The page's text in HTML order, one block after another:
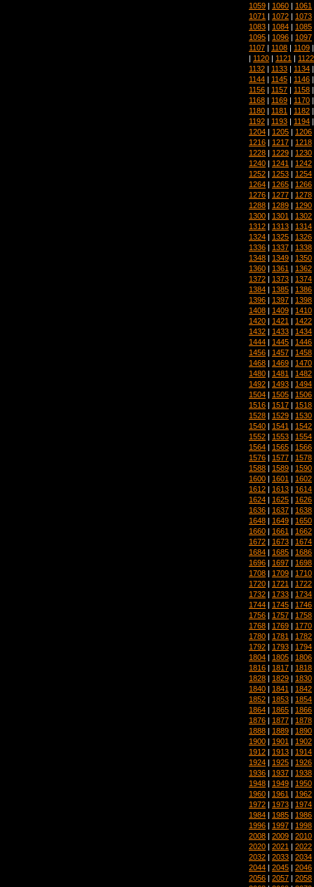
1059 | 1060 | 1061
1071 | 1072 | 1073
1083 | 1084 | 1085
1095 | 1096 | 1097
1107 | 1108 | 1109
| 1120 | 1121 | 1122
1132 | 1133 | 1134
1144 | 1145 | 1146
1156 | 1157 | 1158
1168 | 1169 | 1170
1180 | 1181 | 1182
1192 | 1193 | 1194
1204 | 1205 | 1206
1216 | 1217 | 1218
1228 | 1229 | 1230
1240 | 1241 | 1242
1252 | 1253 | 1254
1264 | 1265 | 1266
1276 | 1277 | 1278
1288 | 1289 | 1290
1300 | 1301 | 1302
1312 | 1313 | 1314
1324 | 1325 | 1326
1336 | 1337 | 1338
1348 | 1349 | 1350
1360 | 1361 | 1362
1372 | 1373 | 1374
1384 | 1385 | 1386
1396 | 1397 | 1398
1408 | 1409 | 1410
1420 | 1421 | 1422
1432 | 1433 | 1434
1444 | 1445 | 1446
1456 | 1457 | 1458
1468 | 1469 | 1470
1480 | 1481 | 1482
1492 | 1493 | 1494
1504 | 1505 | 1506
1516 | 1517 | 1518
1528 | 1529 | 1530
1540 | 1541 | 1542
1552 | 1553 | 1554
1564 | 1565 | 1566
1576 | 1577 | 1578
1588 | 1589 | 1590
1600 | 1601 | 1602
1612 | 1613 | 1614
1624 | 1625 | 1626
1636 | 1637 | 1638
1648 | 1649 | 1650
1660 | 1661 | 1662
1672 | 1673 | 1674
1684 | 1685 | 1686
1696 | 1697 | 1698
1708 | 1709 | 1710
1720 | 1721 | 1722
1732 | 1733 | 1734
1744 | 1745 | 1746
1756 | 1757 | 1758
1768 | 1769 | 1770
1780 | 1781 | 1782
1792 | 1793 | 1794
1804 | 1805 | 1806
1816 | 1817 | 1818
1828 | 1829 | 1830
1840 | 1841 | 1842
1852 | 1853 | 1854
1864 | 1865 | 1866
1876 | 1877 | 1878
1888 | 1889 | 1890
1900 | 1901 | 1902
1912 | 1913 | 1914
1924 | 1925 | 1926
1936 | 1937 | 1938
1948 | 1949 | 1950
1960 | 1961 | 1962
1972 | 1973 | 1974
1984 | 1985 | 1986
1996 | 1997 | 1998
2008 | 2009 | 2010
2020 | 2021 | 2022
2032 | 2033 | 2034
2044 | 2045 | 2046
2056 | 2057 | 2058